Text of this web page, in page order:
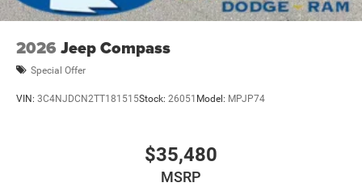
2026 Jeep Compass
Special Offer
VIN: 3C4NJDCN2TT181515Stock: 26051 Model: MPJP74
$35,480
MSRP